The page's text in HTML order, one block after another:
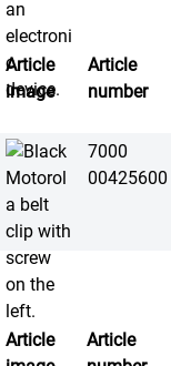
Article
image
Article
number
7000
00425600
Article
Article